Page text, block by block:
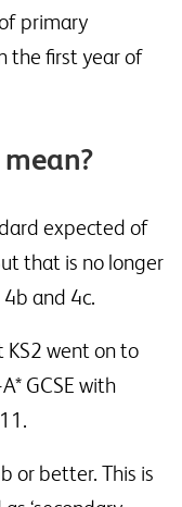
primary
the first year of
expected of
that is no longer
and 4c.
KS2 went on to
GCSE with
or better. This is